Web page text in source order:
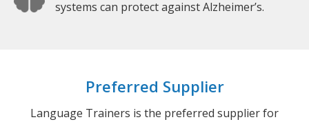
systems can protect against Alzheimer’s.
Preferred Supplier
Language Trainers is the preferred supplier for